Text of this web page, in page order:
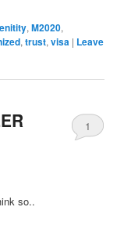
,M2020,
,trust,visa | Leave
1
so..